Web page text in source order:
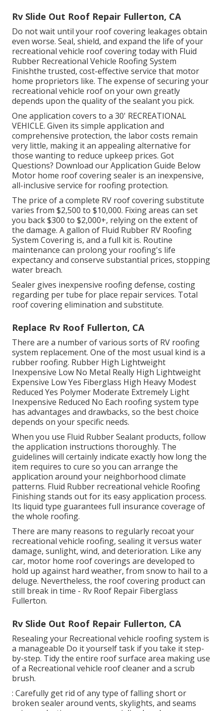
Rv Slide Out Roof Repair Fullerton, CA
Do not wait until your roof covering leakages obtain
even worse. Seal, shield, and expand the life of your
recreational vehicle roof covering today with Fluid
Rubber Recreational Vehicle Roofing System
Finishthe trusted, cost-effective service that motor
home proprietors like. The expense of securing your
recreational vehicle roof on your own greatly
depends upon the quality of the sealant you pick.
One application covers to a 30' RECREATIONAL
VEHICLE. Given its simple application and
comprehensive protection, the labor costs remain
very little, making it an appealing alternative for
those wanting to reduce upkeep prices. Got
Questions? Download our Application Guide Below
Motor home roof covering sealer is an inexpensive,
all-inclusive service for roofing protection.
The price of a complete RV roof covering substitute
varies from $2,500 to $10,000. Fixing areas can set
you back $300 to $2,000+, relying on the extent of
the damage. A gallon of Fluid Rubber RV Roofing
System Covering is, and a full kit is. Routine
maintenance can prolong your roofing's life
expectancy and conserve substantial prices, stopping
water breach.
Sealer gives inexpensive roofing defense, costing
regarding per tube for place repair services. Total
roof covering elimination and substitute.
Replace Rv Roof Fullerton, CA
There are a number of various sorts of RV roofing
system replacement. One of the most usual kind is a
rubber roofing. Rubber High Lightweight
Inexpensive Low No Metal Really High Lightweight
Expensive Low Yes Fiberglass High Heavy Modest
Reduced Yes Polymer Moderate Extremely Light
Inexpensive Reduced No Each roofing system type
has advantages and drawbacks, so the best choice
depends on your specific needs.
When you use Fluid Rubber Sealant products, follow
the application instructions thoroughly. The
guidelines will certainly indicate exactly how long the
item requires to cure so you can arrange the
application around your neighborhood climate
patterns. Fluid Rubber recreational vehicle Roofing
Finishing stands out for its easy application process.
Its liquid type guarantees full insurance coverage of
the whole roofing.
There are many reasons to regularly recoat your
recreational vehicle roofing, sealing it versus water
damage, sunlight, wind, and deterioration. Like any
car, motor home roof coverings are developed to
hold up against hard weather, from snow to hail to a
deluge. Nevertheless, the roof covering product can
still break in time - Rv Roof Repair Fiberglass
Fullerton.
Rv Slide Out Roof Repair Fullerton, CA
Resealing your Recreational vehicle roofing system is
a manageable Do it yourself task if you take it step-
by-step. Tidy the entire roof surface area making use
of a Recreational vehicle roof cleaner and a scrub
brush.
: Carefully get rid of any type of falling short or
broken sealer around vents, skylights, and seams